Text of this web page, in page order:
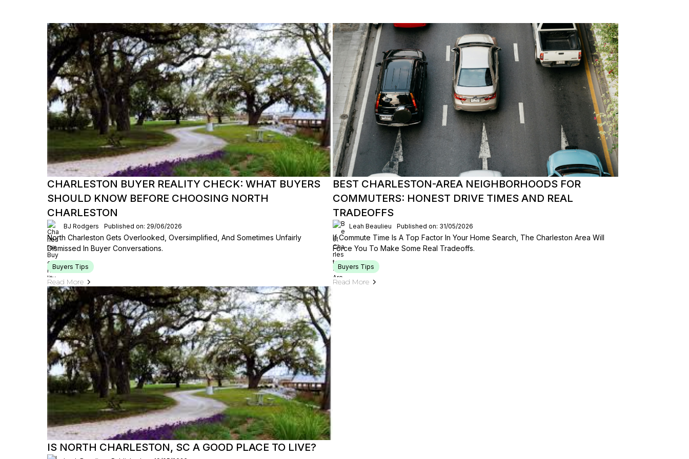
CHARLESTON BUYER REALITY CHECK: WHAT BUYERS
SHOULD KNOW BEFORE CHOOSING NORTH
CHARLESTON
BJ Rodgers Published on: 29/06/2026
North Charleston Gets Overlooked, Oversimplified, And Sometimes Unfairly
Dismissed In Buyer Conversations.
Buyers Tips
Read More
BEST CHARLESTON-AREA NEIGHBORHOODS FOR
COMMUTERS: HONEST DRIVE TIMES AND REAL
TRADEOFFS
Leah Beaulieu Published on: 31/05/2026
If Commute Time Is A Top Factor In Your Home Search, The Charleston Area Will
Force You To Make Some Real Tradeoffs.
Buyers Tips
Read More
IS NORTH CHARLESTON, SC A GOOD PLACE TO LIVE?